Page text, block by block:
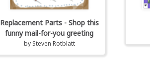
Replacement Parts - Shop this
funny mail-for-you greeting
by Steven Rotblatt